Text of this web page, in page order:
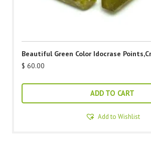
Beautiful Green Color Idocrase
$ 60.00
ADD TO CART
Add to Wishlist